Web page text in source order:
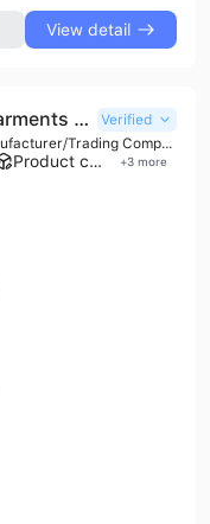
View detail
Fujian Nanping Yierying Garments Co., Ltd.
Verified
Manufacturer/Trading Company/Wholesaler
Product customization +3 more